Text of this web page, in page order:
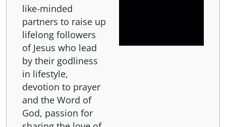
like-minded
partners to raise up
lifelong followers
of Jesus who lead
by their godliness
in lifestyle,
devotion to prayer
and the Word of
God, passion for